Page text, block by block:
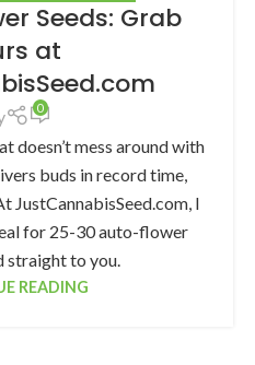
Seeds: Grab
at
0
doesn’t mess around with
buds in record time,
JustCannabisSeed.com, I
for 25-30 auto-flower
straight to you.
READING